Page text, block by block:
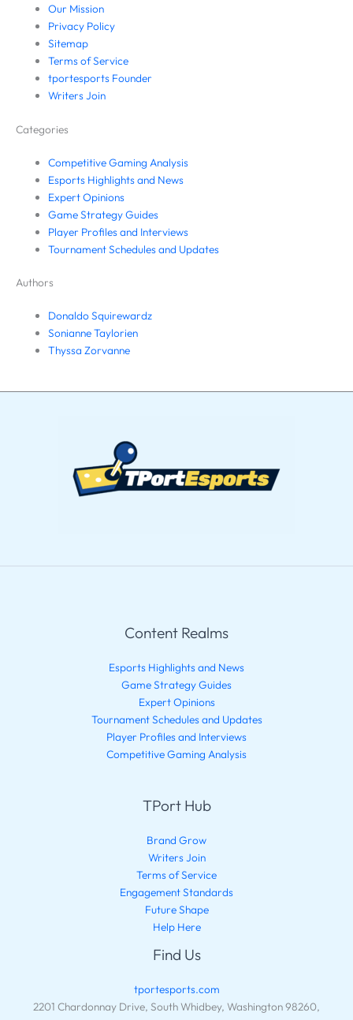
Our Mission
Privacy Policy
Sitemap
Terms of Service
tportesports Founder
Writers Join
Categories
Competitive Gaming Analysis
Esports Highlights and News
Expert Opinions
Game Strategy Guides
Player Profiles and Interviews
Tournament Schedules and Updates
Authors
Donaldo Squirewardz
Sonianne Taylorien
Thyssa Zorvanne
Content Realms
Esports Highlights and News
Game Strategy Guides
Expert Opinions
Tournament Schedules and Updates
Player Profiles and Interviews
Competitive Gaming Analysis
TPort Hub
Brand Grow
Writers Join
Terms of Service
Engagement Standards
Future Shape
Help Here
Find Us
tportesports.com
2201 Chardonnay Drive, South Whidbey, Washington 98260,